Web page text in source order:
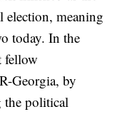
election, meaning
today. In the
fellow
Georgia, by
the political